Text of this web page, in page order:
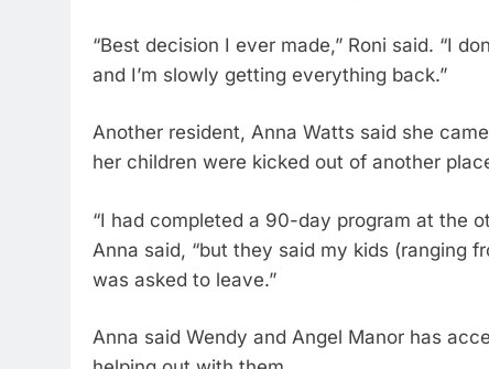
“Best decision I ever made,” Roni said. “I
and I’m slowly getting everything back.”
Another resident, Anna Watts said she
her children were kicked out of another
“I had completed a 90-day program at the
Anna said, “but they said my kids (ranging
was asked to leave.”
Anna said Wendy and Angel Manor has